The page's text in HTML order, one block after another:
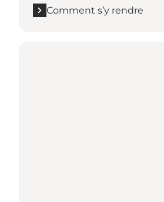
Comment s’y rendre